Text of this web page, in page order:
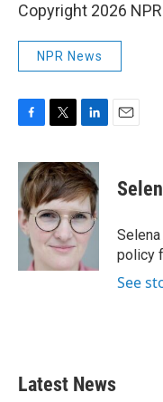
Copyright 2026 NPR
NPR News
c
e
b
o
o
i
t
t
e
r
n
k
e
d
I
n
policy
See
Latest News